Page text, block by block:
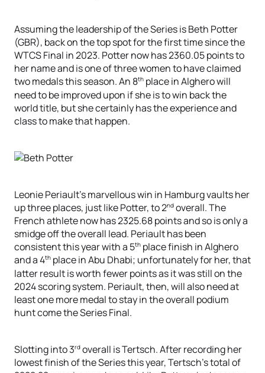
Assuming the leadership of the Series is Beth Potter
(GBR), back on the top spot for the first time since the
WTCS Final in 2023. Potter now has 2360.05 points to
her name and is one of three women to have claimed
two medals this season. An 8th place in Alghero will
need to be improved upon if she is to win back the
world title, but she certainly has the experience and
class to make that happen.
Leonie Periault’s marvellous win in Hamburg vaults her
up three places, just like Potter, to 2nd overall. The
French athlete now has 2325.68 points and so is only a
smidge off the overall lead. Periault has been
consistent this year with a 5th place finish in Alghero
and a 4th place in Abu Dhabi; unfortunately for her, that
latter result is worth fewer points as it was still on the
2024 scoring system. Periault, then, will also need at
least one more medal to stay in the overall podium
hunt come the Series Final.
Slotting into 3rd overall is Tertsch. After recording her
lowest finish of the Series this year, Tertsch’s total of